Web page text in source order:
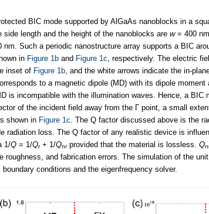
BIC mode supported by AlGaAs nanoblocks in a
side length and the height of the nanoblocks are w= 400
nm. Such a periodic nanostructure array supports a BIC
in Figure 1b and Figure 1c , respectively. The electric
inset of Figure 1b , and the white arrows indicate the in-
to a magnetic dipole (MD) with its dipole
is incompatible with the illumination waves. Hence, a BIC
of the incident field away from the Г point, a small
shown in Figure 1c . The Q factor discussed above is the
radiation loss. The Q factor of any realistic device is
1/Q = 1/Qr+ 1/Qnrprovided that the material is lossless. Q
roughness, and fabrication errors. The simulation of the
conditions and the eigenfrequency solver.